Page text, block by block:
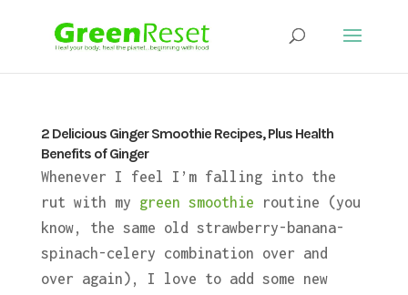
2 Delicious Ginger Smoothie Recipes, Plus Health
Benefits of Ginger
Whenever I feel I’m falling into the
rut with my green smoothie routine (you
know, the same old strawberry-banana-
spinach-celery combination over and
over again), I love to add some new